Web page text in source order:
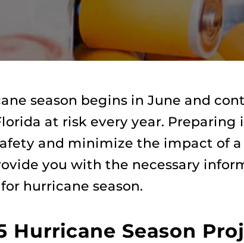
season begins in June and
at risk every year. Preparing
and minimize the impact of
you with the necessary
hurricane season.
Hurricane Season